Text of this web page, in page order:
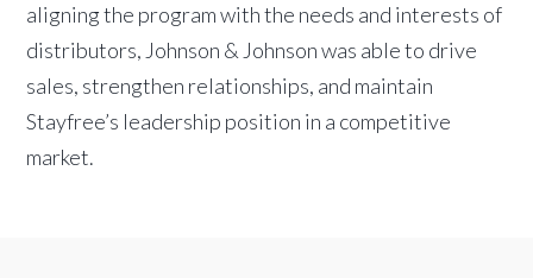
aligning the program with the needs and interests of
distributors, Johnson & Johnson was able to drive
sales, strengthen relationships, and maintain
Stayfree’s leadership position in a competitive
market.